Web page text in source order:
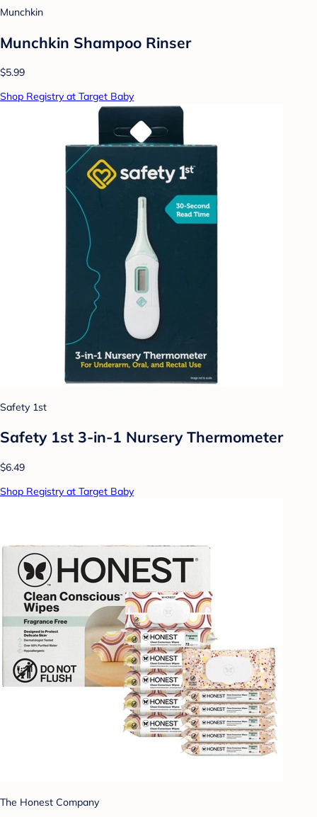
Munchkin
Munchkin Shampoo Rinser
$5.99
Shop Registry at Target Baby
Safety 1st
Safety 1st 3-in-1 Nursery Thermometer
$6.49
Shop Registry at Target Baby
The Honest Company